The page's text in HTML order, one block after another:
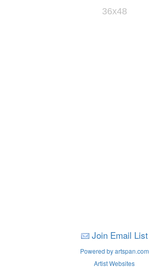
36x48
Join Email List
Powered by artspan.com
Artist Websites